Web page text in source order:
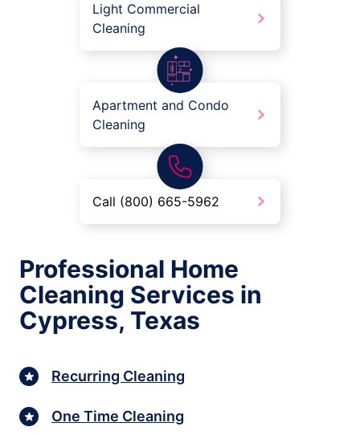
Light Commercial
Cleaning
Apartment and Condo
Cleaning
Call (800) 665-5962
Professional Home
Cleaning Services in
Cypress, Texas
Recurring Cleaning
One Time Cleaning